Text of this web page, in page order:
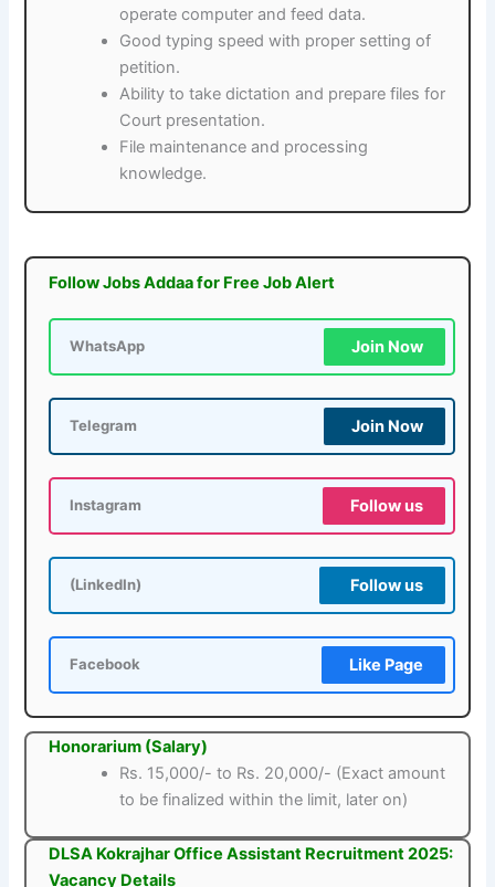
operate computer and feed data.
Good typing speed with proper setting of
petition.
Ability to take dictation and prepare files for
Court presentation.
File maintenance and processing
knowledge.
Follow Jobs Addaa for Free Job Alert
WhatsApp Join Now
Telegram Join Now
Instagram Follow us
(LinkedIn) Follow us
Facebook Like Page
Honorarium (Salary)
Rs. 15,000/- to Rs. 20,000/- (Exact amount
to be finalized within the limit, later on)
DLSA Kokrajhar Office Assistant Recruitment 2025:
Vacancy Details